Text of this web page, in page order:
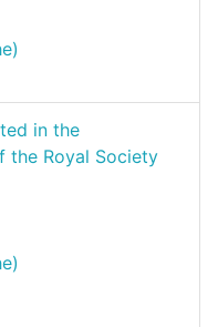
in the
the Royal Society